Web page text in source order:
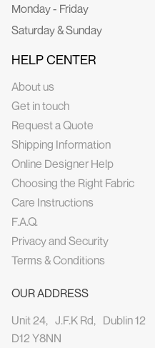
Monday - Friday
Saturday & Sunday
HELP CENTER
About us
Get in touch
Request a Quote
Shipping Information
Online Designer Help
Choosing the Right Fabric
Care Instructions
F.A.Q.
Privacy and Security
Terms & Conditions
OUR ADDRESS
Unit 24, J.F.K Rd, Dublin 12
D12 Y8NN